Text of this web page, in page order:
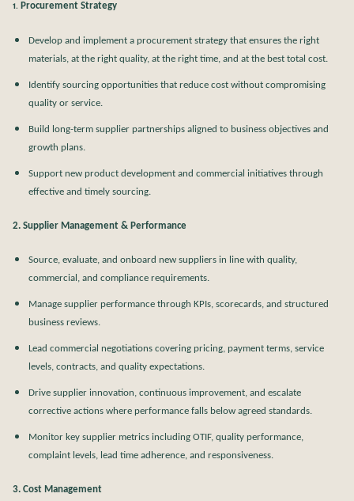
1. Procurement Strategy
Develop and implement a procurement strategy that ensures the right
materials, at the right quality, at the right time, and at the best total cost.
Identify sourcing opportunities that reduce cost without compromising
quality or service.
Build long-term supplier partnerships aligned to business objectives and
growth plans.
Support new product development and commercial initiatives through
effective and timely sourcing.
2. Supplier Management & Performance
Source, evaluate, and onboard new suppliers in line with quality,
commercial, and compliance requirements.
Manage supplier performance through KPIs, scorecards, and structured
business reviews.
Lead commercial negotiations covering pricing, payment terms, service
levels, contracts, and quality expectations.
Drive supplier innovation, continuous improvement, and escalate
corrective actions where performance falls below agreed standards.
Monitor key supplier metrics including OTIF, quality performance,
complaint levels, lead time adherence, and responsiveness.
3. Cost Management